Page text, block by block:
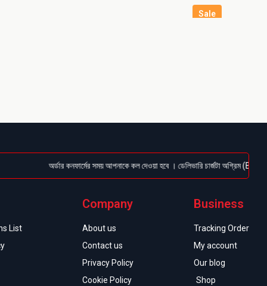
Sale
অর্ডার কনফার্মের সময় আপনাকে কল দেওয়া হবে । ডেলিভারি চার্জটা অগ্রিম (Bkash/
List
Company
About us
Contact us
Privacy Policy
Cookie Policy
Business
Tracking Order
My account
Our blog
Shop